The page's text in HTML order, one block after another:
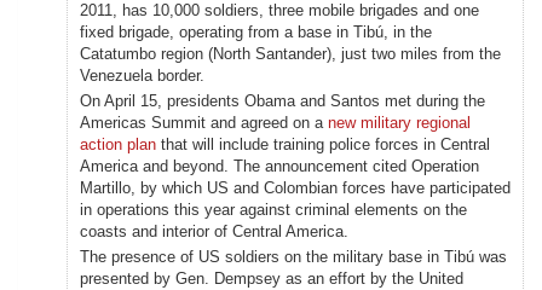
2011, has 10,000 soldiers, three mobile brigades and one
fixed brigade, operating from a base in Tibú, in the
Catatumbo region (North Santander), just two miles from the
Venezuela border.
On April 15, presidents Obama and Santos met during the
Americas Summit and agreed on a new military regional
action plan that will include training police forces in Central
America and beyond. The announcement cited Operation
Martillo, by which US and Colombian forces have participated
in operations this year against criminal elements on the
coasts and interior of Central America.
The presence of US soldiers on the military base in Tibú was
presented by Gen. Dempsey as an effort by the United